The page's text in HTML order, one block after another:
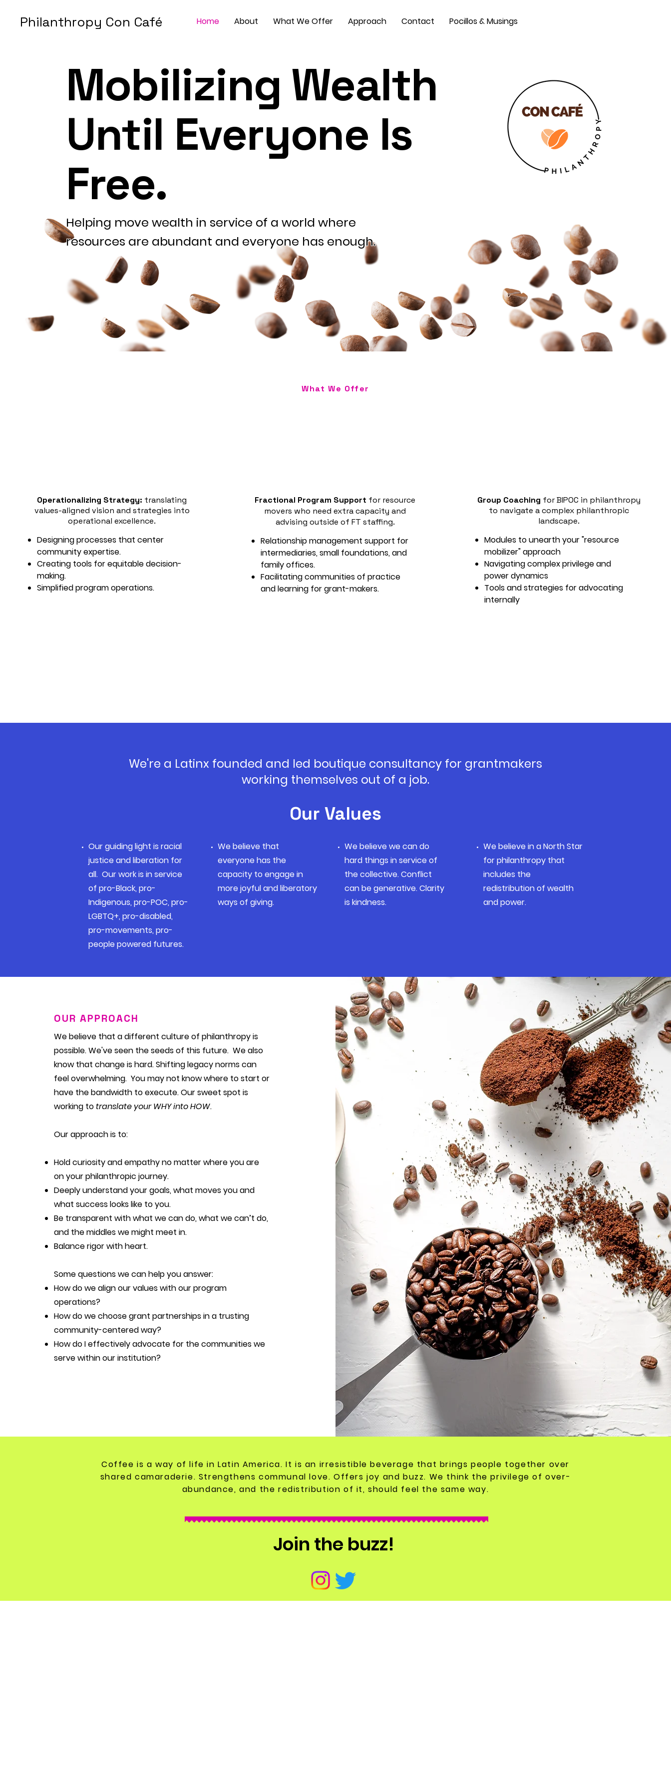
Philanthropy Con Café Home About What We Offer Approach Contact Pocillos & Musings
Mobilizing Wealth
Until Everyone Is
Free.
Helping move wealth in service of a world where
resources are abundant and everyone has enough.
What We Offer
Operationalizing Strategy: translating
values-aligned vision and strategies into
operational excellence.
Designing processes that center
community expertise.
Creating tools for equitable decision-
making.
Simplified program operations.
Fractional Program Support for resource
movers who need extra capacity and
advising outside of FT staffing.
Relationship management support for
intermediaries, small foundations, and
family offices.
Facilitating communities of practice
and learning for grant-makers.
Group Coaching for BIPOC in philanthropy
to navigate a complex philanthropic
landscape.
Modules to unearth your "resource
mobilizer" approach
Navigating complex privilege and
power dynamics
Tools and strategies for advocating
internally
We're a Latinx founded and led boutique consultancy for grantmakers
working themselves out of a job.
Our Values
Our guiding light is racial
justice and liberation for
all. Our work is in service
of pro-Black, pro-
Indigenous, pro-POC, pro-
LGBTQ+, pro-disabled,
pro-movements, pro-
people powered futures.
We believe that
everyone has the
capacity to engage in
more joyful and liberatory
ways of giving.
We believe we can do
hard things in service of
the collective. Conflict
can be generative. Clarity
is kindness.
We believe in a North Star
for philanthropy that
includes the
redistribution of wealth
and power.
OUR APPROACH
We believe that a different culture of philanthropy is
possible. We've seen the seeds of this future. We also
know that change is hard. Shifting legacy norms can
feel overwhelming. You may not know where to start or
have the bandwidth to execute. Our sweet spot is
working totranslate your WHY into HOW.
Our approach is to:
Hold curiosity and empathy no matter where you are
on your philanthropic journey.
Deeply understand your goals, what moves you and
what success looks like to you.
Be transparent with what we can do, what we can’t do,
and the middles we might meet in.
Balance rigor with heart.
Some questions we can help you answer:
How do we align our values with our program
operations?
How do we choose grant partnerships in a trusting
community-centered way?
How do I effectively advocate for the communities we
serve within our institution?
Coffee is a way of life in Latin America. It is an irresistible beverage that brings people together over
shared camaraderie. Strengthens communal love. Offers joy and buzz. We think theprivilege of over-
abundance, and the redistribution of it, should feel the same way.
Join the buzz!